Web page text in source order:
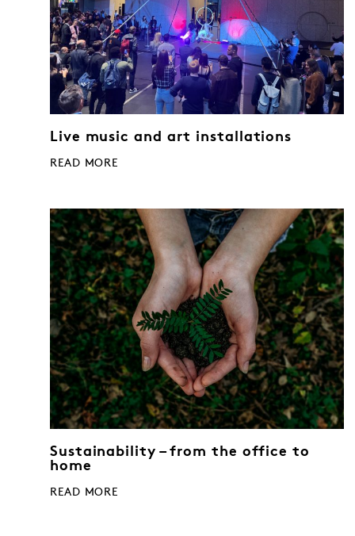
Live music and art installations
READ MORE
Sustainability – from the office to
home
READ MORE